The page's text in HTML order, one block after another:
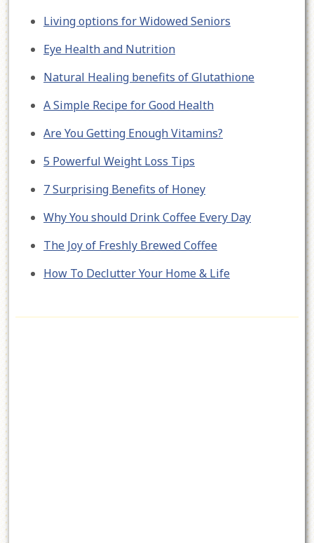
Living options for Widowed Seniors
Eye Health and Nutrition
Natural Healing benefits of Glutathione
A Simple Recipe for Good Health
Are You Getting Enough Vitamins?
5 Powerful Weight Loss Tips
7 Surprising Benefits of Honey
Why You should Drink Coffee Every Day
The Joy of Freshly Brewed Coffee
How To Declutter Your Home & Life